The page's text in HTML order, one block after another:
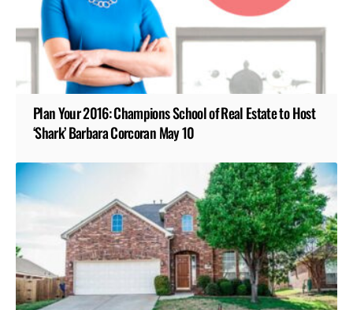
Plan Your 2016: Champions School of Real Estate to Host
‘Shark’ Barbara Corcoran May 10